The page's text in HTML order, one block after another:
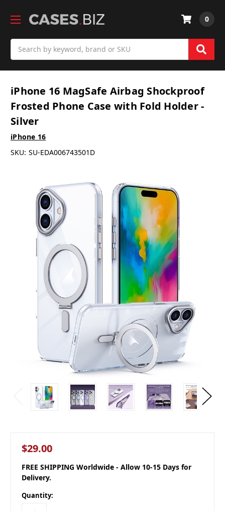
0
iPhone 16 MagSafe Airbag Shockproof
Frosted Phone Case with Fold Holder -
Silver
iPhone 16
SKU: SU-EDA006743501D
$29.00
FREE SHIPPING Worldwide - Allow 10-15 Days for
Delivery.
Quantity: